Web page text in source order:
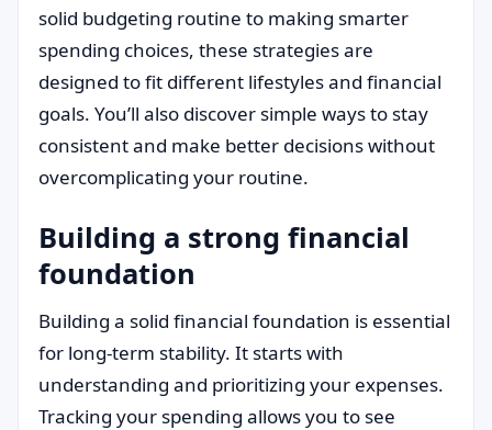
solid budgeting routine to making smarter
spending choices, these strategies are
designed to fit different lifestyles and financial
goals. You’ll also discover simple ways to stay
consistent and make better decisions without
overcomplicating your routine.
Building a strong financial
foundation
Building a solid financial foundation is essential
for long-term stability. It starts with
understanding and prioritizing your expenses.
Tracking your spending allows you to see